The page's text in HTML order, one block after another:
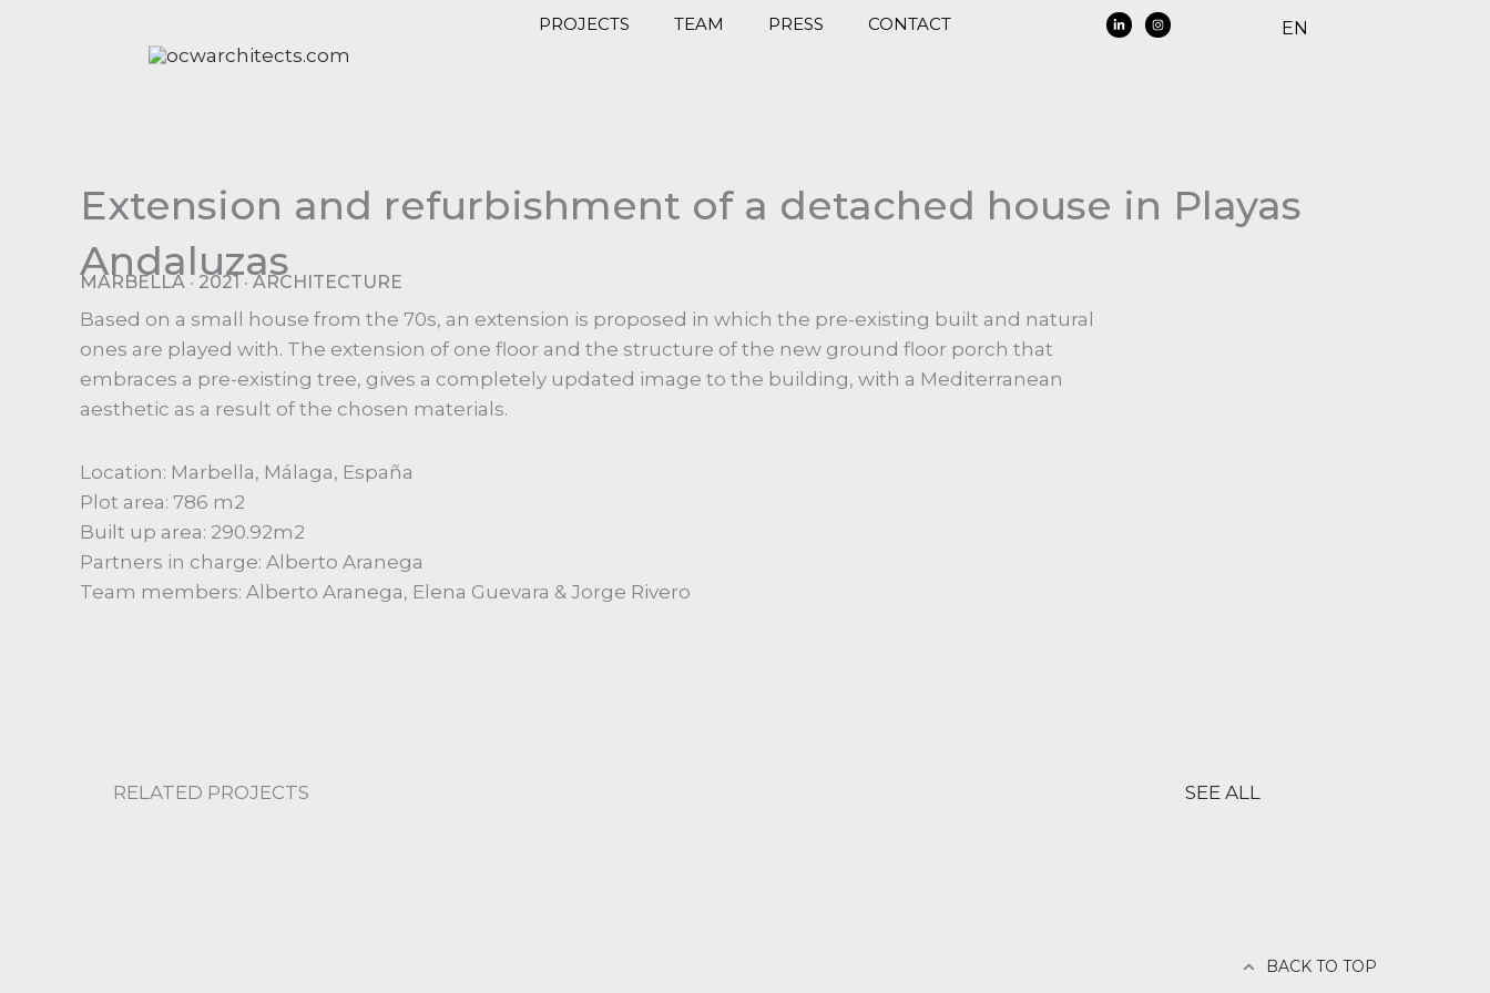
PROJECTS TEAM PRESS CONTACT EN
Extension and refurbishment of a detached house in Playas
Andaluzas
MARBELLA · 2021 · ARCHITECTURE
Based on a small house from the 70s, an extension is proposed in which the pre-existing built and natural
ones are played with. The extension of one floor and the structure of the new ground floor porch that
embraces a pre-existing tree, gives a completely updated image to the building, with a Mediterranean
aesthetic as a result of the chosen materials.
Location: Marbella, Málaga, España
Plot area: 786 m2
Built up area: 290.92m2
Partners in charge: Alberto Aranega
Team members: Alberto Aranega, Elena Guevara & Jorge Rivero
RELATED PROJECTS SEE ALL
BACK TO TOP